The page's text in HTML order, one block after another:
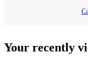
Your recently